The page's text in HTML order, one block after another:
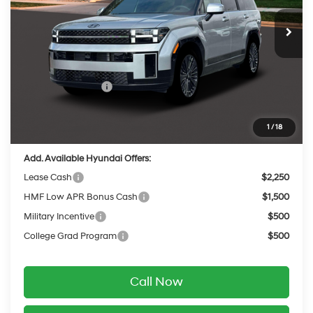
1 / 18
In Stock Ext. Int.
with Shiftronic
$53,095
Dealer Discount
-$575
INTERNET PRICE
$52,520
Retail Bonus Cash
Service Fee:
$49,919
Add. Available Hyundai Offers:
Lease Cash
$2,250
HMF Low APR Bonus Cash
$1,500
Military Incentive
$500
College Grad Program
$500
Call Now